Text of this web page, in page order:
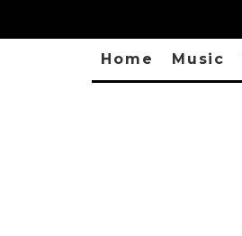
Home Music